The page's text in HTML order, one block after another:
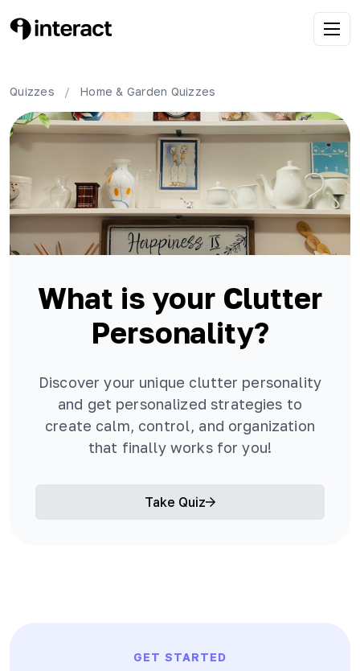
Quizzes / Home & Garden Quizzes
What is your Clutter
Personality?
Discover your unique clutter personality
and get personalized strategies to
create calm, control, and organization
that finally works for you!
Take Quiz
GET STARTED